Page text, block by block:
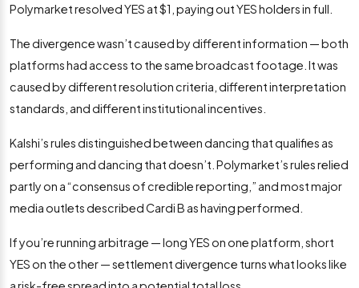
Polymarket resolved YES at $1, paying out YES holders in full.
The divergence wasn’t caused by different information — both
platforms had access to the same broadcast footage. It was
caused by different resolution criteria, different interpretation
standards, and different institutional incentives.
Kalshi’s rules distinguished between dancing that qualifies as
performing and dancing that doesn’t. Polymarket’s rules relied
partly on a “consensus of credible reporting,” and most major
media outlets described Cardi B as having performed.
If you’re running arbitrage — long YES on one platform, short
YES on the other — settlement divergence turns what looks like